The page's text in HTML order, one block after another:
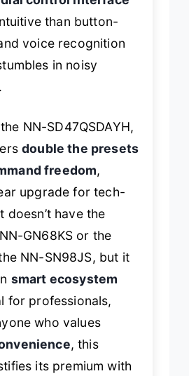
than button-
voice recognition
in noisy
NN-SD47QSDAYH,
double the presets
freedom,
upgrade for tech-
doesn’t have the
GN68KS or the
NN-SN98JS, but it
smart ecosystem
for professionals,
who values
, this
its premium with